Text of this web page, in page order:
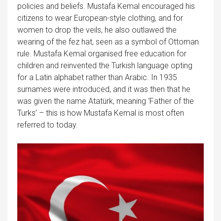
policies and beliefs. Mustafa Kemal encouraged his
citizens to wear European-style clothing, and for
women to drop the veils, he also outlawed the
wearing of the fez hat, seen as a symbol of Ottoman
rule. Mustafa Kemal organised free education for
children and reinvented the Turkish language opting
for a Latin alphabet rather than Arabic. In 1935
surnames were introduced, and it was then that he
was given the name Atatürk, meaning ‘Father of the
Turks’ – this is how Mustafa Kemal is most often
referred to today.